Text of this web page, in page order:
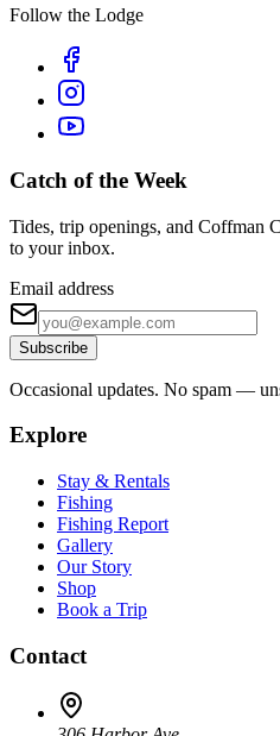
Follow the Lodge
Catch of the Week
Tides, trip openings, and Coffman
to your inbox.
Email address
Subscribe
Occasional updates. No spam —
Explore
Stay & Rentals
Fishing
Fishing Report
Gallery
Our Story
Shop
Book a Trip
Contact